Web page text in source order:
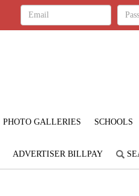
PHOTO GALLERIES SCHOOLS
ADVERTISER BILLPAY